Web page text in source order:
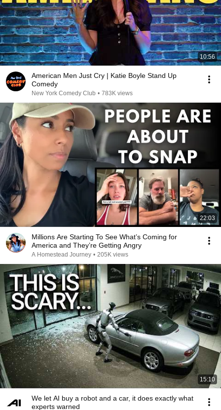
10:56
American Men Just Cry | Katie Boyle Stand Up
Comedy
New York Comedy Club • 783K views
22:03
Millions Are Starting To See What’s Coming for
America and They’re Getting Angry
A Homestead Journey • 205K views
15:10
We let AI buy a robot and a car, it does exactly what
experts warned